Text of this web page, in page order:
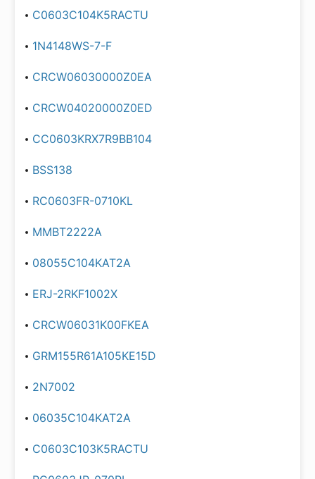
C0603C104K5RACTU
1N4148WS-7-F
CRCW06030000Z0EA
CRCW04020000Z0ED
CC0603KRX7R9BB104
BSS138
RC0603FR-0710KL
MMBT2222A
08055C104KAT2A
ERJ-2RKF1002X
CRCW06031K00FKEA
GRM155R61A105KE15D
2N7002
06035C104KAT2A
C0603C103K5RACTU